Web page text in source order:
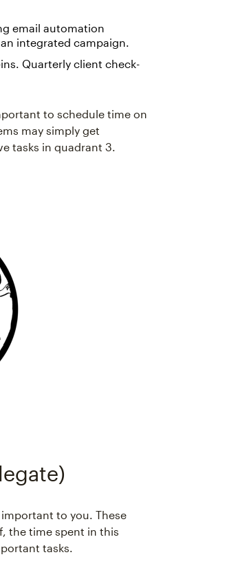
email automation
integrated campaign.
Quarterly client check-
to schedule time on
may simply get
tasks in quadrant 3.
to you. These
the time spent in this
tasks.